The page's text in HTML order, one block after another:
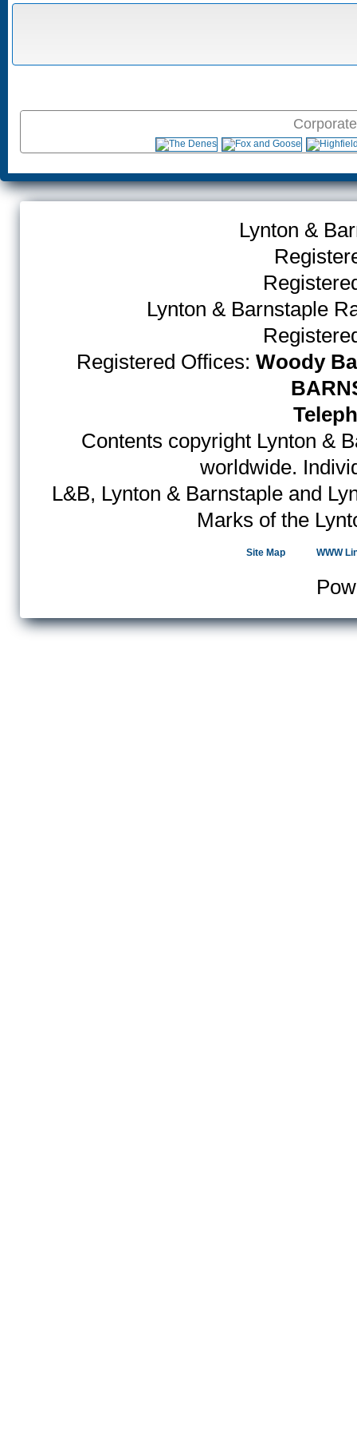
Lynton &
Lynton & Barnstaple
Registered Offices: Woody
Contents copyright Lynton &
worldwide.
L&B, Lynton & Barnstaple and
Marks of the
Site Map WWW